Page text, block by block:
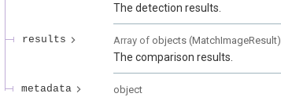
The detection results.
results Array of objects (MatchImageResult)
The comparison results.
metadata object